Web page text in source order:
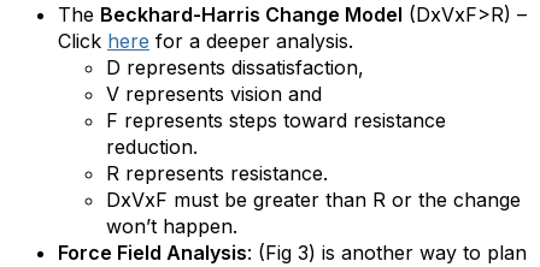
The Beckhard-Harris Change Model (DxVxF>R) –
Click here for a deeper analysis.
D represents dissatisfaction,
V represents vision and
F represents steps toward resistance
reduction.
R represents resistance.
DxVxF must be greater than R or the change
won’t happen.
Force Field Analysis: (Fig 3) is another way to plan